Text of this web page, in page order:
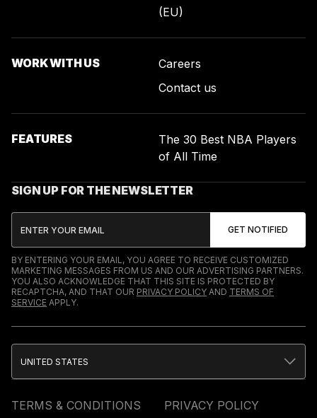
(EU)
WORK WITH US
Careers
Contact us
FEATURES
The 30 Best NBA Players
of All Time
SIGN UP FOR THE NEWSLETTER
BY ENTERING YOUR EMAIL, YOU AGREE TO RECEIVE CUSTOMIZED
MARKETING MESSAGES FROM US AND OUR ADVERTISING PARTNERS.
YOU ALSO ACKNOWLEDGE THAT THIS SITE IS PROTECTED BY
RECAPTCHA, AND THAT OUR PRIVACY POLICY AND TERMS OF
SERVICE APPLY.
TERMS & CONDITIONS PRIVACY POLICY
UNITED STATES